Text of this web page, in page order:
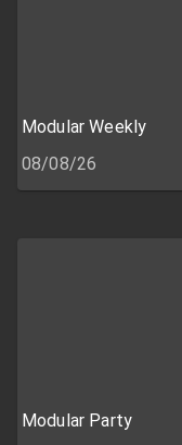
Modular Weekly
08/08/26
Modular Party